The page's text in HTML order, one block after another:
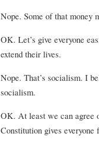
Nope. Some of that money
OK. Let’s give everyone
extend their lives.
Nope. That’s socialism. I
socialism.
OK. At least we can agree
Constitution gives